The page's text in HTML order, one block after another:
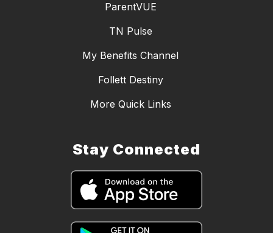
ParentVUE
TN Pulse
My Benefits Channel
Follett Destiny
More Quick Links
Stay Connected